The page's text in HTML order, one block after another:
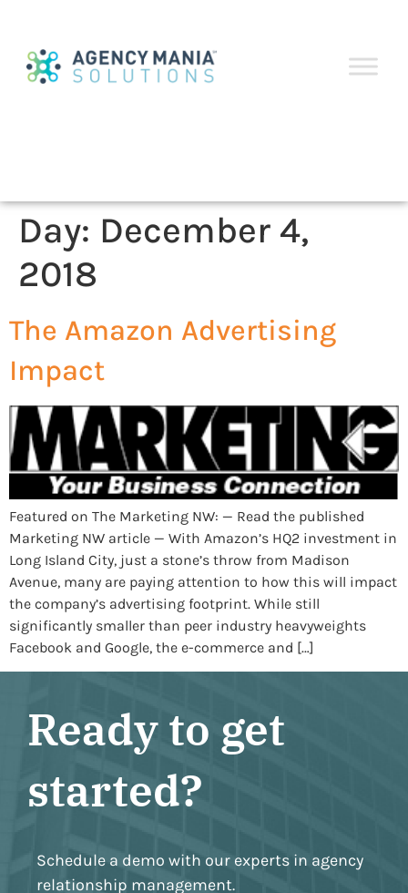
Day: December 4,
2018
The Amazon Advertising
Impact
Featured on The Marketing NW: — Read the published
Marketing NW article — With Amazon’s HQ2 investment in
Long Island City, just a stone’s throw from Madison
Avenue, many are paying attention to how this will impact
the company’s advertising footprint. While still
significantly smaller than peer industry heavyweights
Facebook and Google, the e-commerce and […]
Ready to get
started?
Schedule a demo with our experts in agency
relationship management.